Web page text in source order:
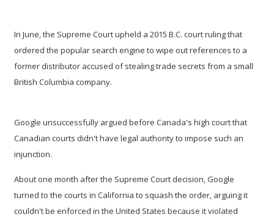
In June, the Supreme Court upheld a 2015 B.C. court ruling that
ordered the popular search engine to wipe out references to a
former distributor accused of stealing trade secrets from a small
British Columbia company.
Google unsuccessfully argued before Canada's high court that
Canadian courts didn't have legal authority to impose such an
injunction.
About one month after the Supreme Court decision, Google
turned to the courts in California to squash the order, arguing it
couldn't be enforced in the United States because it violated